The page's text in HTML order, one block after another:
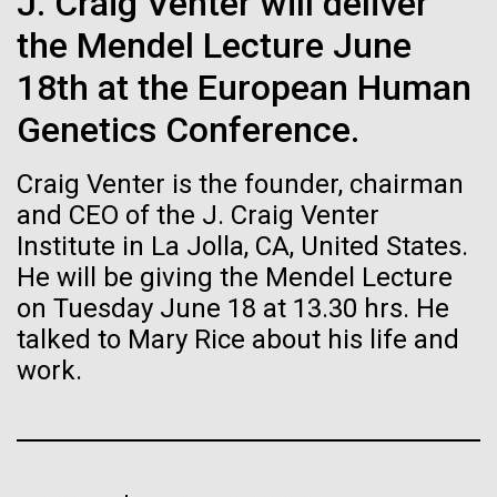
the Mendel Lecture June
18th at the European Human
Genetics Conference.
Craig Venter is the founder, chairman
and CEO of the J. Craig Venter
Institute in La Jolla, CA, United States.
He will be giving the Mendel Lecture
on Tuesday June 18 at 13.30 hrs. He
talked to Mary Rice about his life and
work.
significant impact on science and discovery as far
back as the 17th Century. Scientist Anna Edlund,
PhD&nbsp;who recently joined JCVI is another
Swede pushing the boundaries of discovery in her
new role as...
Infectious Disease Microbiome
Artificial intelligence and
machine learning will be the
keys to unraveling how the
human immune system
prevents and controls
disease
Vector
Black (eps)|White (eps)
Raster
Black (png)| White (png)
Inline
Vector
Black (eps)|White (eps)
Raster